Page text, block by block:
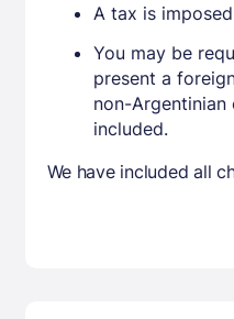
A tax is
You may be
present a
non-
included.
We have included all